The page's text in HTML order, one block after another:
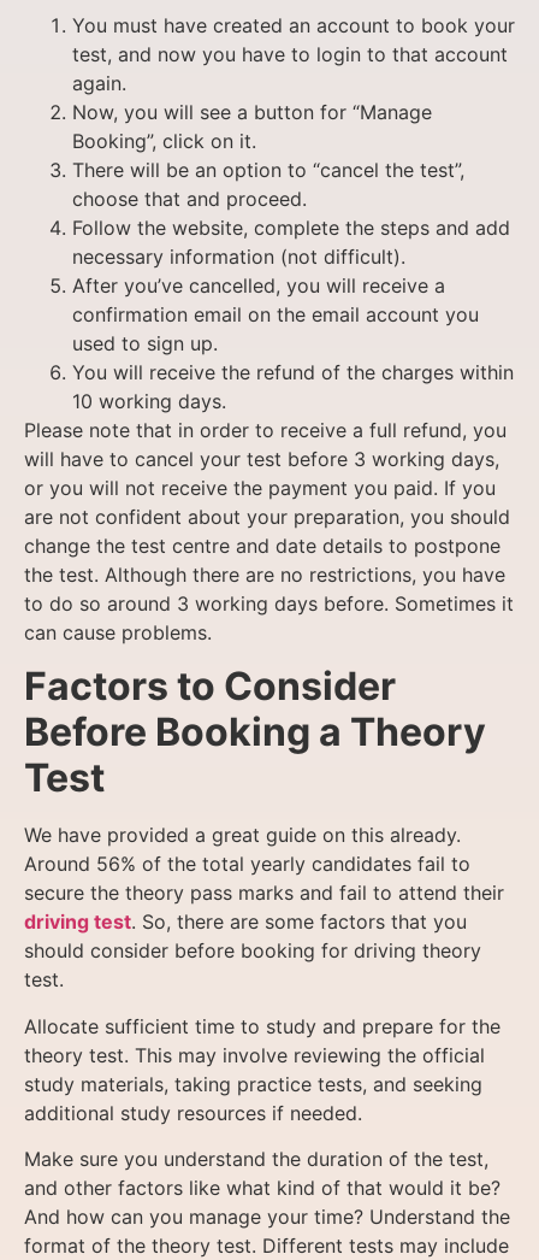
You must have created an account to book your
test, and now you have to login to that account
again.
Now, you will see a button for “Manage
Booking”, click on it.
There will be an option to “cancel the test”,
choose that and proceed.
Follow the website, complete the steps and add
necessary information (not difficult).
After you’ve cancelled, you will receive a
confirmation email on the email account you
used to sign up.
You will receive the refund of the charges within
10 working days.
Please note that in order to receive a full refund, you
will have to cancel your test before 3 working days,
or you will not receive the payment you paid. If you
are not confident about your preparation, you should
change the test centre and date details to postpone
the test. Although there are no restrictions, you have
to do so around 3 working days before. Sometimes it
can cause problems.
Factors to Consider
Before Booking a Theory
Test
We have provided a great guide on this already.
Around 56% of the total yearly candidates fail to
secure the theory pass marks and fail to attend their
driving test. So, there are some factors that you
should consider before booking for driving theory
test.
Allocate sufficient time to study and prepare for the
theory test. This may involve reviewing the official
study materials, taking practice tests, and seeking
additional study resources if needed.
Make sure you understand the duration of the test,
and other factors like what kind of that would it be?
And how can you manage your time? Understand the
format of the theory test. Different tests may include